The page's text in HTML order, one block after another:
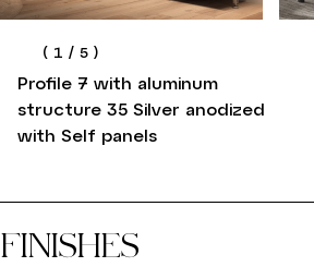
( 1 / 5 )
Profile 7 with aluminum
structure 35 Silver anodized
with Self panels
FINISHES